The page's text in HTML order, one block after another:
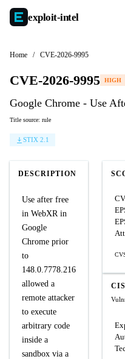
exploit-intel
Home / CVE-2026-9995
CVE-2026-9995 HIGH
Google Chrome - Use
Title source: rule
STIX 2.1
DESCRIPTION
Use after free
in WebXR in
Google
Chrome prior
to
148.0.7778.216
allowed a
remote attacker
to execute
arbitrary code
inside a
sandbox via a